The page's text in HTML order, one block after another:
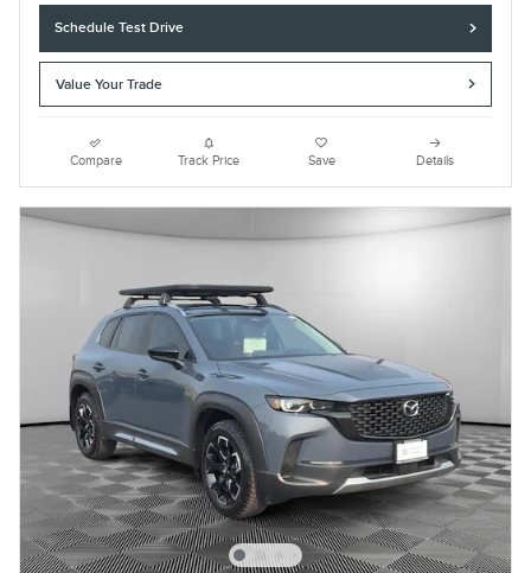
Schedule Test Drive
Value Your Trade
Compare Track Price Save Details